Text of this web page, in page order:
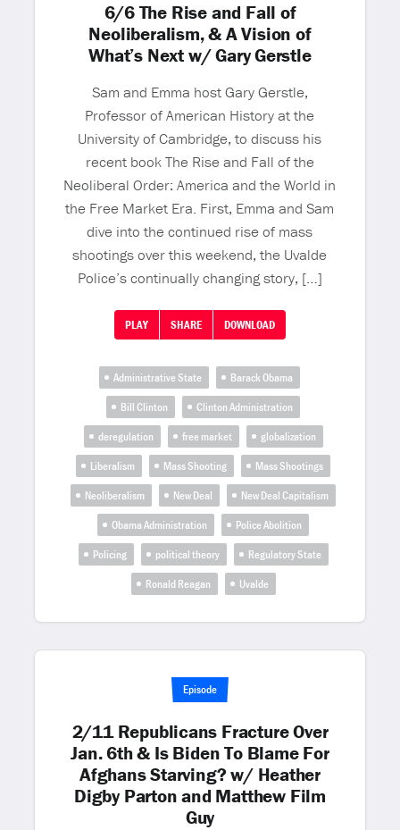
6/6 The Rise and Fall of
Neoliberalism, & A Vision of
What’s Next w/ Gary Gerstle
Sam and Emma host Gary Gerstle,
Professor of American History at the
University of Cambridge, to discuss his
recent book The Rise and Fall of the
Neoliberal Order: America and the World in
the Free Market Era. First, Emma and Sam
dive into the continued rise of mass
shootings over this weekend, the Uvalde
Police’s continually changing story, […]
PLAY SHARE DOWNLOAD
Administrative State
Barack Obama
Bill Clinton
Clinton Administration
deregulation
free market
globalization
Liberalism
Mass Shooting
Mass Shootings
Neoliberalism
New Deal
New Deal Capitalism
Obama Administration
Police Abolition
Policing
political theory
Regulatory State
Ronald Reagan
Uvalde
Episode
2/11 Republicans Fracture Over
Jan. 6th & Is Biden To Blame For
Afghans Starving? w/ Heather
Digby Parton and Matthew Film
Guy